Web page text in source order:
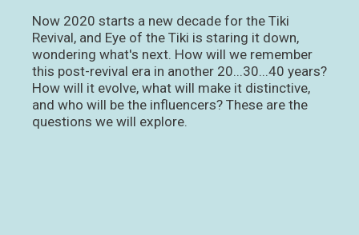
Now 2020 starts a new decade for the Tiki
Revival, and Eye of the Tiki is staring it down,
wondering what's next. How will we remember
this post-revival era in another 20...30...40 years?
How will it evolve, what will make it distinctive,
and who will be the influencers? These are the
questions we will explore.